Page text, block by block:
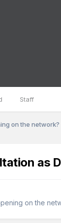
Staff
on the network?
as
on the